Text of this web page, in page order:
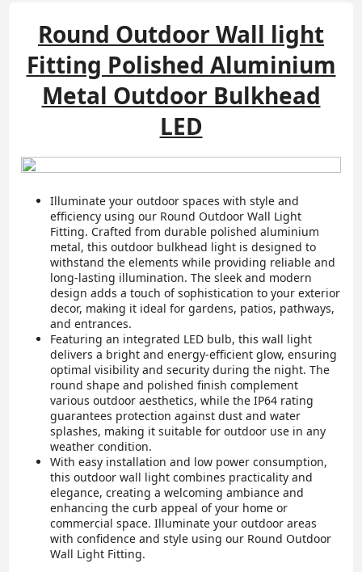
Round Outdoor Wall light
Fitting Polished Aluminium
Metal Outdoor Bulkhead
LED
Illuminate your outdoor spaces with style and
efficiency using our Round Outdoor Wall Light
Fitting. Crafted from durable polished aluminium
metal, this outdoor bulkhead light is designed to
withstand the elements while providing reliable and
long-lasting illumination. The sleek and modern
design adds a touch of sophistication to your exterior
decor, making it ideal for gardens, patios, pathways,
and entrances.
Featuring an integrated LED bulb, this wall light
delivers a bright and energy-efficient glow, ensuring
optimal visibility and security during the night. The
round shape and polished finish complement
various outdoor aesthetics, while the IP64 rating
guarantees protection against dust and water
splashes, making it suitable for outdoor use in any
weather condition.
With easy installation and low power consumption,
this outdoor wall light combines practicality and
elegance, creating a welcoming ambiance and
enhancing the curb appeal of your home or
commercial space. Illuminate your outdoor areas
with confidence and style using our Round Outdoor
Wall Light Fitting.